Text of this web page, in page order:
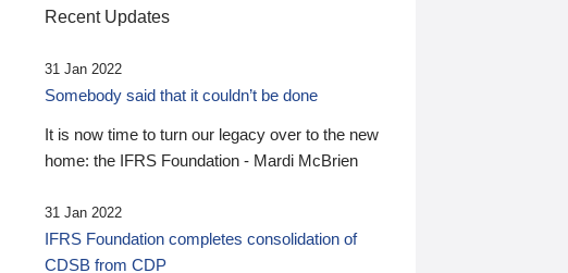
Recent Updates
31 Jan 2022
Somebody said that it couldn’t be done
It is now time to turn our legacy over to the new
home: the IFRS Foundation - Mardi McBrien
31 Jan 2022
IFRS Foundation completes consolidation of
CDSB from CDP